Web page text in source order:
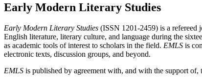
Early Modern Literary Studies
Early Modern Literary Studies (ISSN 1201-2459) is a refereed
English literature, literary culture, and language during the
as academic tools of interest to scholars in the field. EMLS is
electronic texts, discussion groups, and beyond.
EMLS is published by agreement with, and with the support of,